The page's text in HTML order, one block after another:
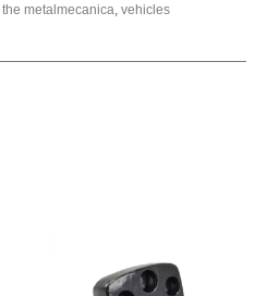
the metalmecanica, vehicles